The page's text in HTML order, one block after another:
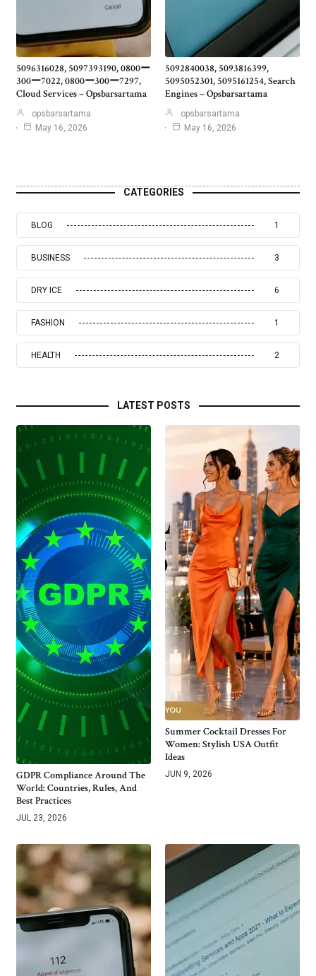
5096316028, 5097393190, 0800ー
300ー7022, 0800ー300ー7297,
Cloud Services – Opsbarsartama
opsbarsartama
May 16, 2026
5092840038, 5093816399,
5095052301, 5095161254, Search
Engines – Opsbarsartama
opsbarsartama
May 16, 2026
CATEGORIES
BLOG 1
BUSINESS 3
DRY ICE 6
FASHION 1
HEALTH 2
LATEST POSTS
GDPR Compliance Around The
World: Countries, Rules, And
Best Practices
JUL 23, 2026
Summer Cocktail Dresses For
Women: Stylish USA Outfit
Ideas
JUN 9, 2026